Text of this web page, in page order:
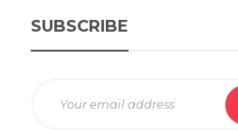
SUBSCRIBE